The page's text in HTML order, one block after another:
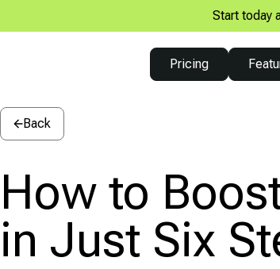
Start today
Pricing
Back
How to
in Just Six